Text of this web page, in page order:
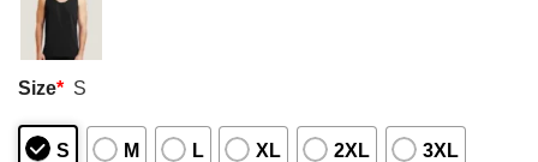
Size* S
S M L XL 2XL 3XL